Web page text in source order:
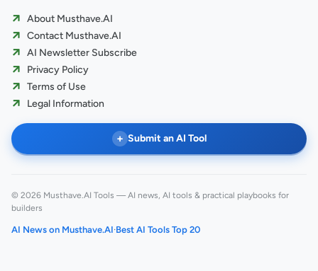
About Musthave.AI
Contact Musthave.AI
AI Newsletter Subscribe
Privacy Policy
Terms of Use
Legal Information
+ Submit an AI Tool
© 2026 Musthave.AI Tools — AI news, AI tools & practical playbooks for
builders
AI News on Musthave.AI·Best AI Tools Top 20